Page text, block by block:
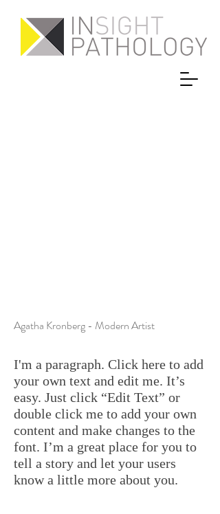
Agatha Kronberg - Modern Artist
I'm a paragraph. Click here to add
your own text and edit me. It’s
easy. Just click “Edit Text” or
double click me to add your own
content and make changes to the
font. I’m a great place for you to
tell a story and let your users
know a little more about you.